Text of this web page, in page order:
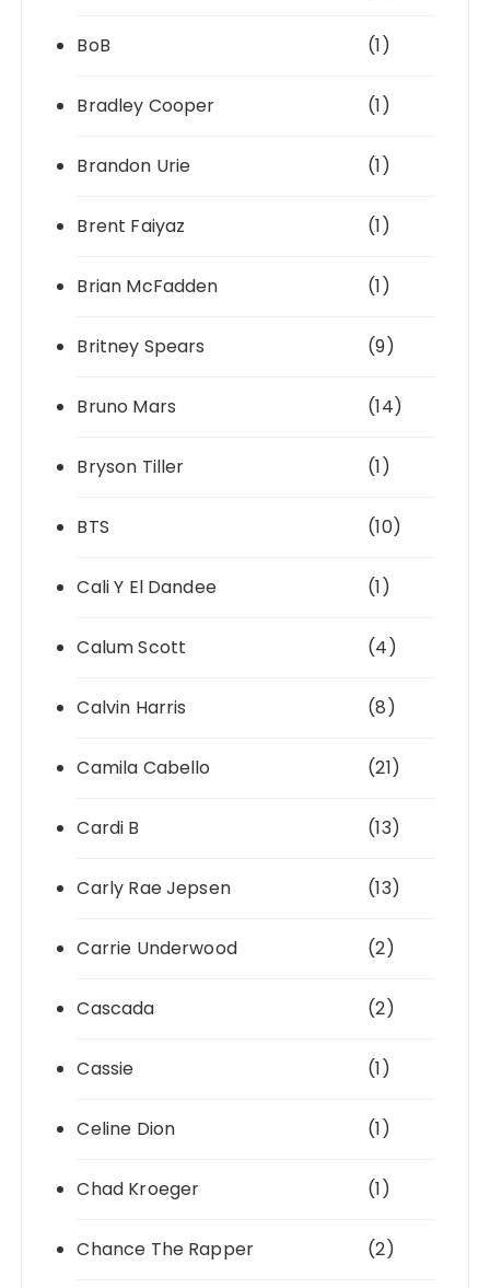
BoB (1)
Bradley Cooper (1)
Brandon Urie (1)
Brent Faiyaz (1)
Brian McFadden (1)
Britney Spears (9)
Bruno Mars (14)
Bryson Tiller (1)
BTS (10)
Cali Y El Dandee (1)
Calum Scott (4)
Calvin Harris (8)
Camila Cabello (21)
Cardi B (13)
Carly Rae Jepsen (13)
Carrie Underwood (2)
Cascada (2)
Cassie (1)
Celine Dion (1)
Chad Kroeger (1)
Chance The Rapper (2)